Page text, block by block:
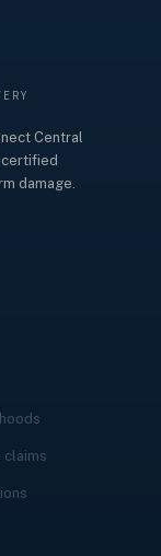
Central
certified
damage.
claims